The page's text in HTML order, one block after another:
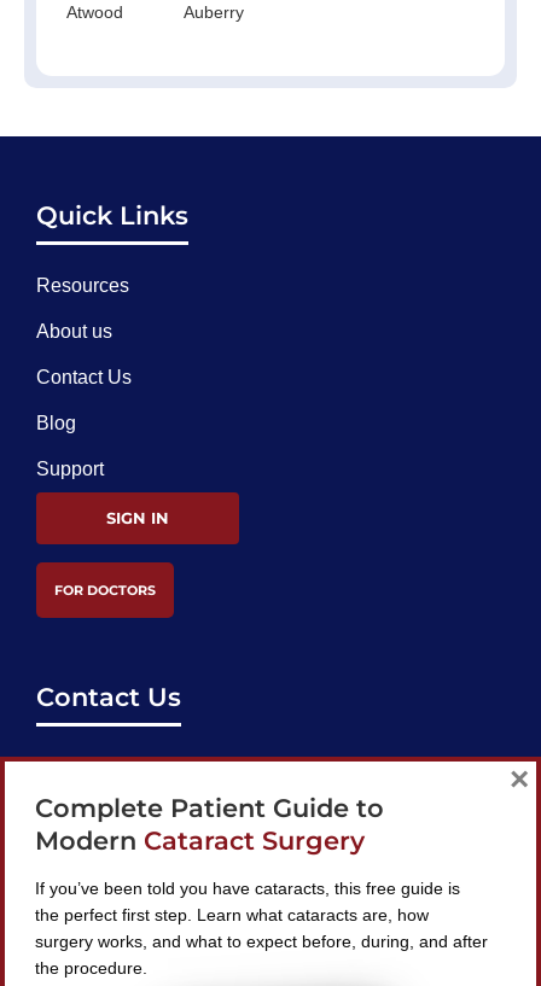
Atwood Auberry
Quick Links
Resources
About us
Contact Us
Blog
Support
SIGN IN
FOR DOCTORS
Contact Us
support@bestcataractsurgeons.com
240 Lookout Pl, Maitland, FL 32751
Find A Surgeon
Complete Patient Guide to
Modern Cataract Surgery
If you’ve been told you have cataracts, this free guide is
the perfect first step. Learn what cataracts are, how
surgery works, and what to expect before, during, and after
the procedure.
×